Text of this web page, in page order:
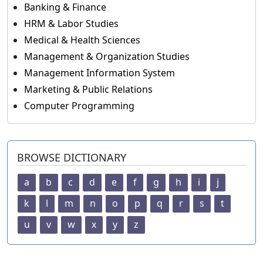
Banking & Finance
HRM & Labor Studies
Medical & Health Sciences
Management & Organization Studies
Management Information System
Marketing & Public Relations
Computer Programming
BROWSE DICTIONARY
a b c d e f g h i
j
k
l m n o p q r s
t
u
v w x y z